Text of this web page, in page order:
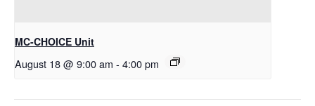
MC-CHOICE Unit
August 18 @ 9:00 am - 4:00 pm